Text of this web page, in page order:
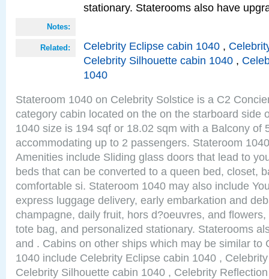
stationary. Staterooms also have
Notes:
Related: Celebrity Eclipse cabin 1040 ,
Celebrity Silhouette cabin 1040 ,
1040
Stateroom 1040 on Celebrity Solstice is a C2
category cabin located on the on the starboard side
1040 size is 194 sqf or 18.02 sqm with a Balcony of
accommodating up to 2 passengers. Stateroom
Amenities include Sliding glass doors that lead to
beds that can be converted to a queen bed, closet,
comfortable si. Stateroom 1040 may also include
express luggage delivery, early embarkation and
champagne, daily fruit, hors d?oeuvres, and
tote bag, and personalized stationary. Staterooms
and . Cabins on other ships which may be similar to
1040 include Celebrity Eclipse cabin 1040 ,
Celebrity Silhouette cabin 1040 , Celebrity